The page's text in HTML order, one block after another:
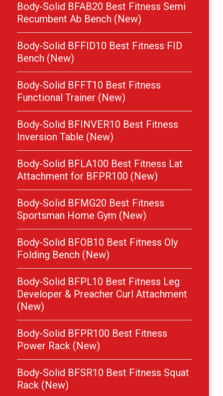
Body-Solid BFAB20 Best Fitness Semi
Recumbent Ab Bench (New)
Body-Solid BFFID10 Best Fitness FID
Bench (New)
Body-Solid BFFT10 Best Fitness
Functional Trainer (New)
Body-Solid BFINVER10 Best Fitness
Inversion Table (New)
Body-Solid BFLA100 Best Fitness Lat
Attachment for BFPR100 (New)
Body-Solid BFMG20 Best Fitness
Sportsman Home Gym (New)
Body-Solid BFOB10 Best Fitness Oly
Folding Bench (New)
Body-Solid BFPL10 Best Fitness Leg
Developer & Preacher Curl Attachment
(New)
Body-Solid BFPR100 Best Fitness
Power Rack (New)
Body-Solid BFSR10 Best Fitness Squat
Rack (New)